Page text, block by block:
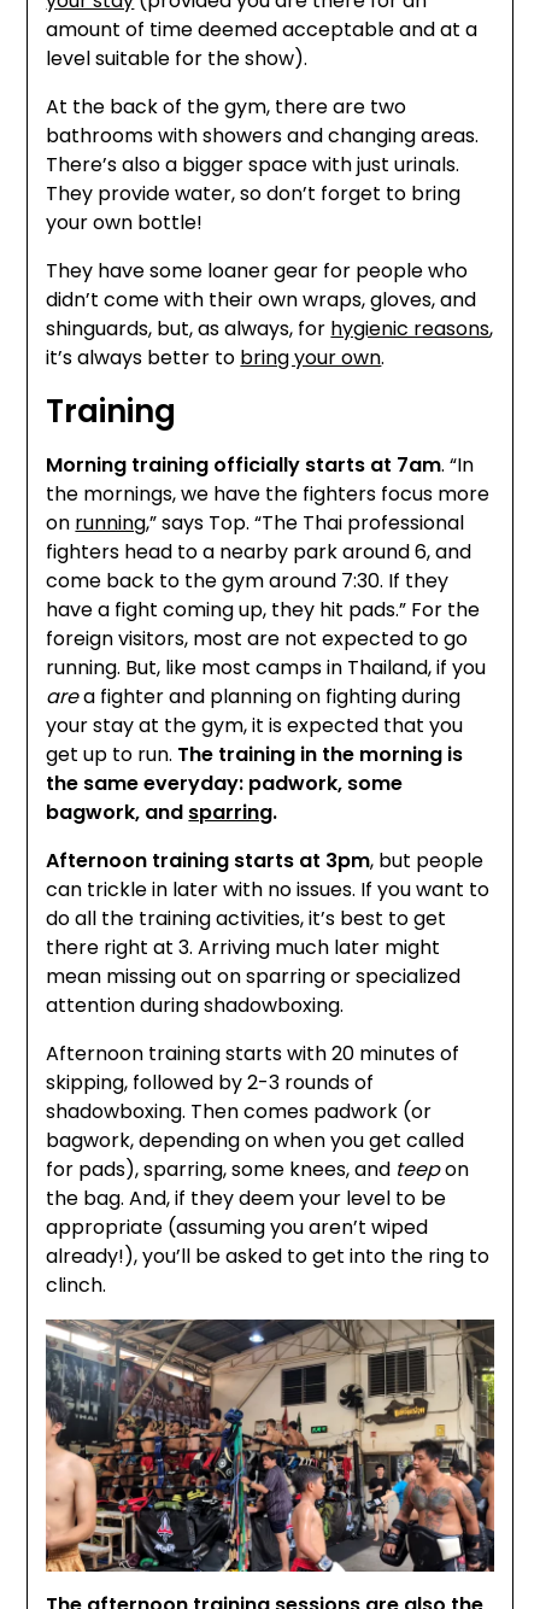
amount of time deemed acceptable and at a
level suitable for the show).
At the back of the gym, there are two
bathrooms with showers and changing areas.
There’s also a bigger space with just urinals.
They provide water, so don’t forget to bring
your own bottle!
They have some loaner gear for people who
didn’t come with their own wraps, gloves, and
shinguards, but, as always, for hygienic reasons,
it’s always better to bring your own.
Training
Morning training officially starts at 7am. “In
the mornings, we have the fighters focus more
on running,” says Top. “The Thai professional
fighters head to a nearby park around 6, and
come back to the gym around 7:30. If they
have a fight coming up, they hit pads.” For the
foreign visitors, most are not expected to go
running. But, like most camps in Thailand, if you
area fighter and planning on fighting during
your stay at the gym, it is expected that you
get up to run. The training in the morning is
the same everyday: padwork, some
bagwork, and sparring.
Afternoon training starts at 3pm, but people
can trickle in later with no issues. If you want to
do all the training activities, it’s best to get
there right at 3. Arriving much later might
mean missing out on sparring or specialized
attention during shadowboxing.
Afternoon training starts with 20 minutes of
skipping, followed by 2-3 rounds of
shadowboxing. Then comes padwork (or
bagwork, depending on when you get called
for pads), sparring, some knees, and teepon
the bag. And, if they deem your level to be
appropriate (assuming you aren’t wiped
already!), you’ll be asked to get into the ring to
clinch.